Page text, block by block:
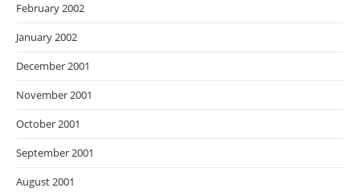
February 2002
January 2002
December 2001
November 2001
October 2001
September 2001
August 2001